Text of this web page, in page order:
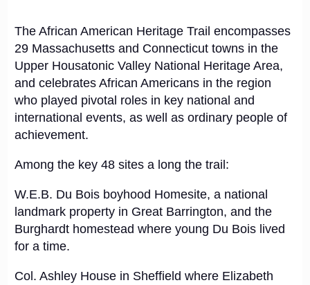
The African American Heritage Trail encompasses
29 Massachusetts and Connecticut towns in the
Upper Housatonic Valley National Heritage Area,
and celebrates African Americans in the region
who played pivotal roles in key national and
international events, as well as ordinary people of
achievement.
Among the key 48 sites a long the trail:
W.E.B. Du Bois boyhood Homesite, a national
landmark property in Great Barrington, and the
Burghardt homestead where young Du Bois lived
for a time.
Col. Ashley House in Sheffield where Elizabeth